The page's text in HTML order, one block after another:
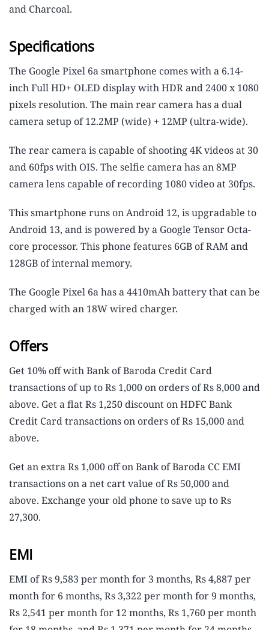
and Charcoal.
Specifications
The Google Pixel 6a smartphone comes with a 6.14-
inch Full HD+ OLED display with HDR and 2400 x 1080
pixels resolution. The main rear camera has a dual
camera setup of 12.2MP (wide) + 12MP (ultra-wide).
The rear camera is capable of shooting 4K videos at 30
and 60fps with OIS. The selfie camera has an 8MP
camera lens capable of recording 1080 video at 30fps.
This smartphone runs on Android 12, is upgradable to
Android 13, and is powered by a Google Tensor Octa-
core processor. This phone features 6GB of RAM and
128GB of internal memory.
The Google Pixel 6a has a 4410mAh battery that can be
charged with an 18W wired charger.
Offers
Get 10% off with Bank of Baroda Credit Card
transactions of up to Rs 1,000 on orders of Rs 8,000 and
above. Get a flat Rs 1,250 discount on HDFC Bank
Credit Card transactions on orders of Rs 15,000 and
above.
Get an extra Rs 1,000 off on Bank of Baroda CC EMI
transactions on a net cart value of Rs 50,000 and
above. Exchange your old phone to save up to Rs
27,300.
EMI
EMI of Rs 9,583 per month for 3 months, Rs 4,887 per
month for 6 months, Rs 3,322 per month for 9 months,
Rs 2,541 per month for 12 months, Rs 1,760 per month